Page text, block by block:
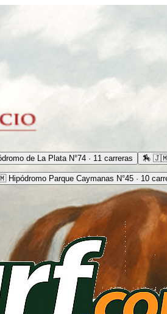
de La Plata N°74 · 11 carreras 🏇 🇯🇲
Parque Caymanas N°45 · 10